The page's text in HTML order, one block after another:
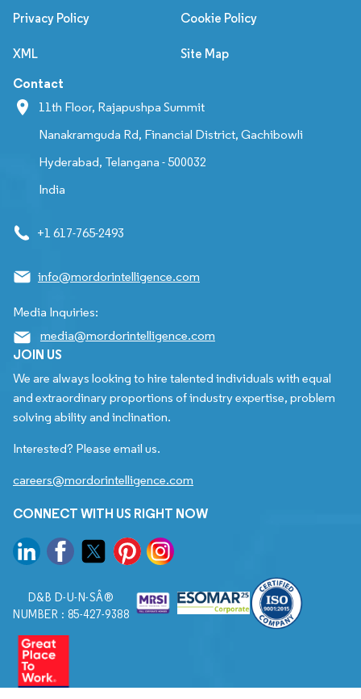
Privacy Policy Cookie Policy
XML Site Map
Contact
11th Floor, Rajapushpa Summit
Nanakramguda Rd, Financial District, Gachibowli
Hyderabad, Telangana - 500032
India
+1 617-765-2493
info@mordorintelligence.com
Media Inquiries:
media@mordorintelligence.com
JOIN US
We are always looking to hire talented individuals with equal
and extraordinary proportions of industry expertise, problem
solving ability and inclination.
Interested? Please email us.
careers@mordorintelligence.com
CONNECT WITH US RIGHT NOW
D&B D-U-N-SÂ®
NUMBER : 85-427-9388